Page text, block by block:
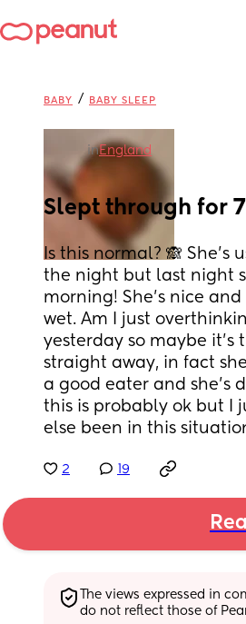
BABY / BABY SLEEP
inEngland
Slept through for
Is this normal? 🙈
the night but last night
morning! She’s nice
wet. Am I just
yesterday so maybe
straight away, in fact
a good eater and she’s
this is probably ok but I
else been in this
2 19
The views expressed in
do not reflect those of